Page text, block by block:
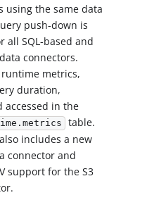
using the same data
push-down is
all SQL-based and
connectors.
metrics,
duration,
accessed in the
table.
includes a new
connector and
support for the S3